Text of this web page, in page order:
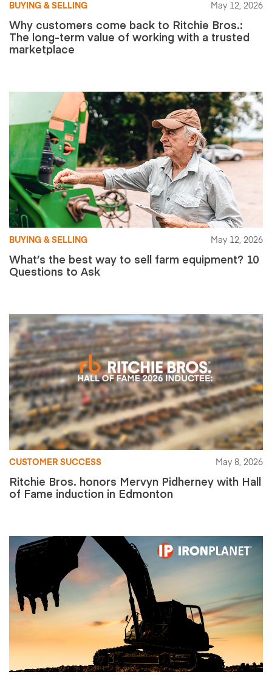
BUYING & SELLING May 12, 2026
Why customers come back to Ritchie Bros.:
The long-term value of working with a trusted
marketplace
BUYING & SELLING May 12, 2026
What’s the best way to sell farm equipment? 10
Questions to Ask
CUSTOMER SUCCESS May 8, 2026
Ritchie Bros. honors Mervyn Pidherney with Hall
of Fame induction in Edmonton